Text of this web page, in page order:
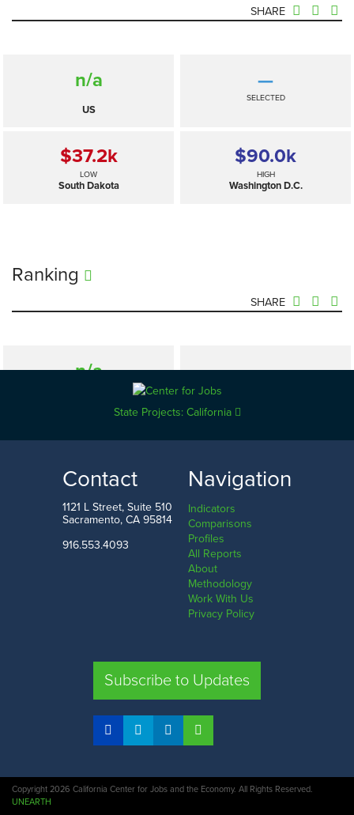
SHARE
n/a
US
—
SELECTED
$37.2k
LOW
South Dakota
$90.0k
HIGH
Washington D.C.
Ranking
SHARE
n/a —
$37.2k
South Dakota
$90.0k
Washington D.C.
COMPARE STATES
State Projects: California
Contact
1121 L Street, Suite 510
Sacramento, CA 95814
916.553.4093
Navigation
Indicators
Comparisons
Profiles
All Reports
About
Methodology
Work With Us
Privacy Policy
Subscribe to Updates
Copyright 2026 California Center for Jobs and the Economy. All Rights Reserved.
UNEARTH